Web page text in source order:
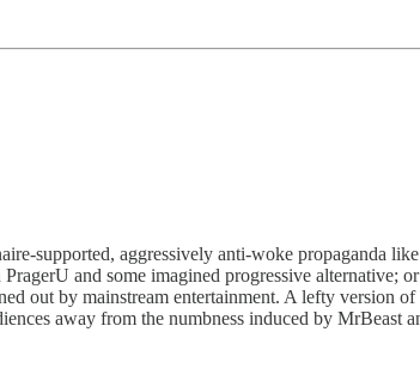
supported, aggressively anti-woke propaganda
and some imagined progressive
out by mainstream entertainment. A lefty
away from the numbness induced by MrBeast